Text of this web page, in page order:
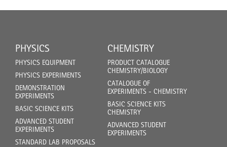
PHYSICS
PHYSICS EQUIPMENT
PHYSICS EXPERIMENTS
DEMONSTRATION
EXPERIMENTS
BASIC SCIENCE KITS
ADVANCED STUDENT
EXPERIMENTS
STANDARD LAB PROPOSALS
CHEMISTRY
PRODUCT CATALOGUE
CHEMISTRY/BIOLOGY
CATALOGUE OF
EXPERIMENTS - CHEMISTRY
BASIC SCIENCE KITS
CHEMISTRY
ADVANCED STUDENT
EXPERIMENTS